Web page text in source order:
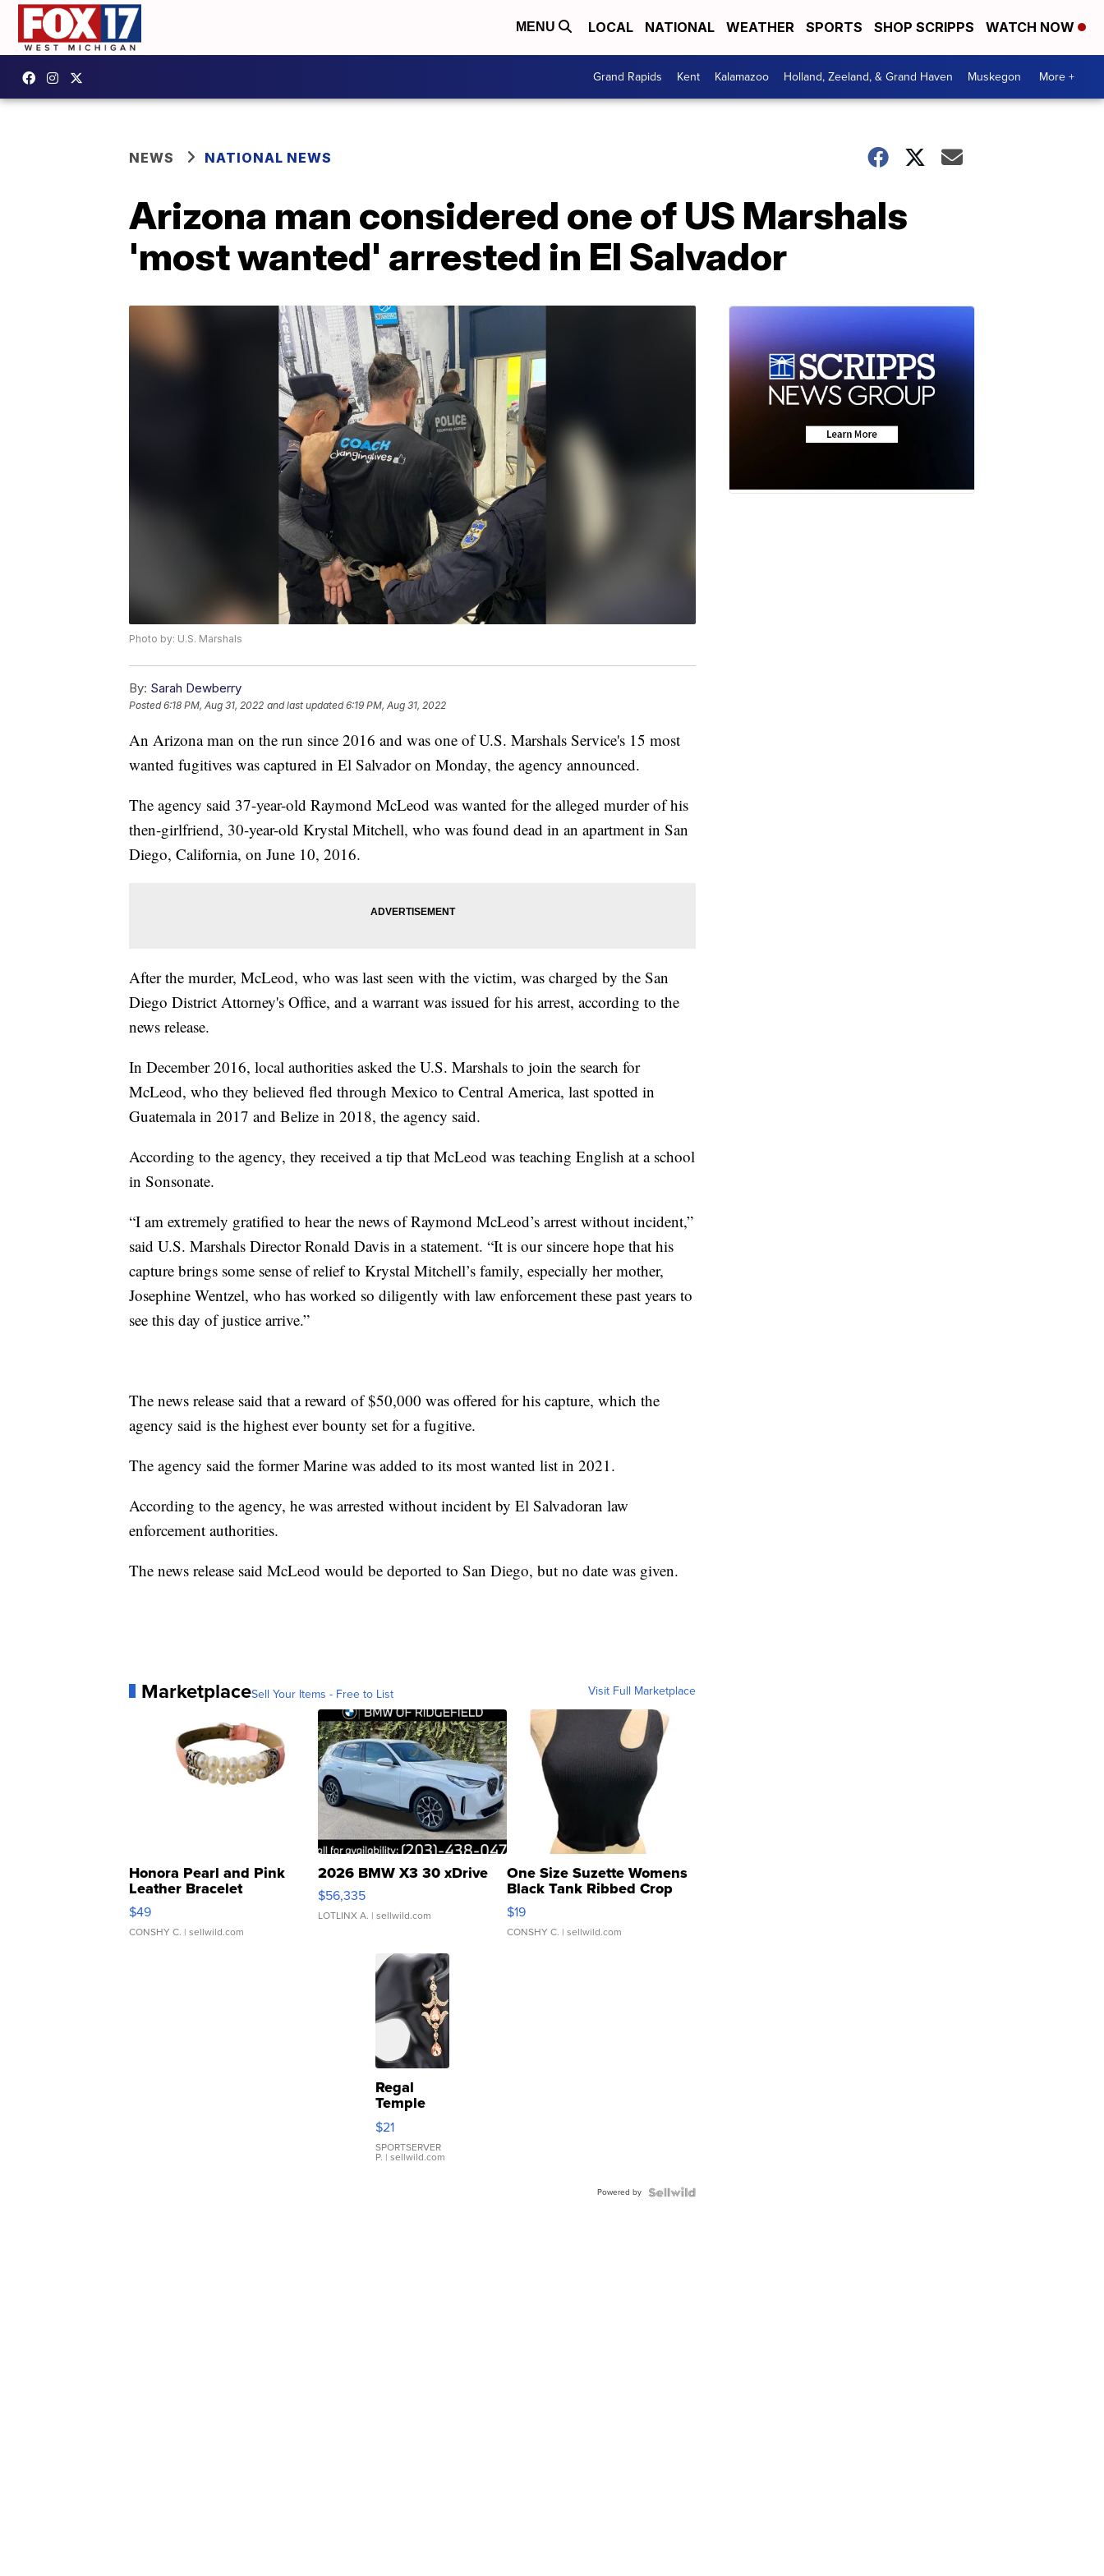
MENU LOCAL NATIONAL WEATHER SPORTS SHOP SCRIPPS WATCH NOW
Grand Rapids Kent Kalamazoo Holland, Zeeland, & Grand Haven Muskegon More +
NEWS NATIONAL NEWS
Arizona man considered one of US Marshals
'most wanted' arrested in El Salvador
Photo by: U.S. Marshals
By: Sarah Dewberry
Posted6:18 PM, Aug 31, 2022 and last updated 6:19 PM, Aug 31, 2022
An Arizona man on the run since 2016 and was one of U.S. Marshals Service's 15 most
wanted fugitives was captured in El Salvador on Monday, the agency announced.
The agency said 37-year-old Raymond McLeod was wanted for the alleged murder of his
then-girlfriend, 30-year-old Krystal Mitchell, who was found dead in an apartment in San
Diego, California, on June 10, 2016.
After the murder, McLeod, who was last seen with the victim, was charged by the San
Diego District Attorney's Office, and a warrant was issued for his arrest, according to the
news release.
In December 2016, local authorities asked the U.S. Marshals to join the search for
McLeod, who they believed fled through Mexico to Central America, last spotted in
Guatemala in 2017 and Belize in 2018, the agency said.
According to the agency, they received a tip that McLeod was teaching English at a school
in Sonsonate.
“I am extremely gratified to hear the news of Raymond McLeod’s arrest without incident,”
said U.S. Marshals Director Ronald Davis in a statement. “It is our sincere hope that his
capture brings some sense of relief to Krystal Mitchell’s family, especially her mother,
Josephine Wentzel, who has worked so diligently with law enforcement these past years to
see this day of justice arrive.”
The news release said that a reward of $50,000 was offered for his capture, which the
agency said is the highest ever bounty set for a fugitive.
The agency said the former Marine was added to its most wanted list in 2021.
According to the agency, he was arrested without incident by El Salvadoran law
enforcement authorities.
The news release said McLeod would be deported to San Diego, but no date was given.
MarketplaceSell Your Items - Free to List Visit Full Marketplace
Honora Pearl and Pink
Leather Bracelet
Adjustable Buckle Clo...
$49
CONSHY C. | sellwild.com
2026 BMW X3 30 xDrive
$56,335
LOTLINX A. | sellwild.com
One Size Suzette Womens
Black Tank Ribbed Crop
Asymmetrical ...
$19
CONSHY C. | sellwild.com
Regal
Temple
Droplet
Earrings
$21
SPORTSERVER
P. | sellwild.com
Powered by